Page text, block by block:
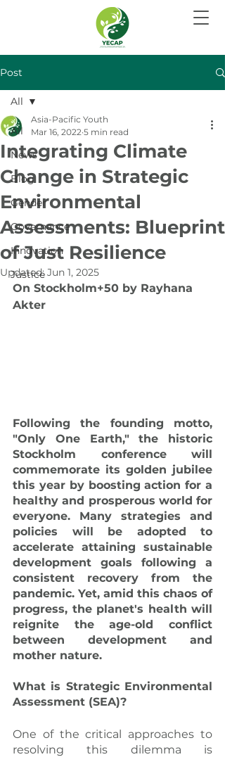
Post
All
News
Blog
Gender
Governance
Innovation
Justice
All
Integrating Climate
Change in Strategic
Environmental
Assessments: Blueprint
of Just Resilience
Asia-Pacific Youth
Mar 16, 2022 5 min read
Updated:Jun 1, 2025
On Stockholm+50 by Rayhana
Akter
Following the founding motto,
"Only One Earth," the historic
Stockholm conference will
commemorate its golden jubilee
this year by boosting action for a
healthy and prosperous world for
everyone. Many strategies and
policies will be adopted to
accelerate attaining sustainable
development goals following a
consistent recovery from the
pandemic. Yet, amid this chaos of
progress, the planet's health will
reignite the age-old conflict
between development and
mother nature.
What is Strategic Environmental
Assessment (SEA)?
One of the critical approaches to
resolving this dilemma is